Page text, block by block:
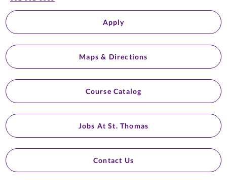
Apply
Maps & Directions
Course Catalog
Jobs At St. Thomas
Contact Us